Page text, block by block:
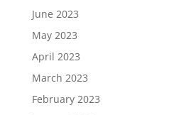
June 2023
May 2023
April 2023
March 2023
February 2023